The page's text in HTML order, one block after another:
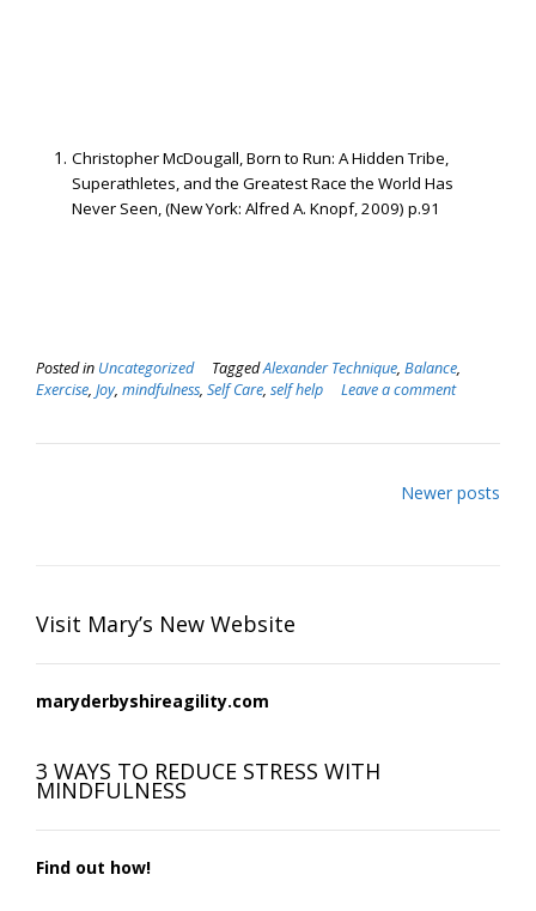
Christopher McDougall, Born to Run: A Hidden Tribe,
Superathletes, and the Greatest Race the World Has
Never Seen, (New York: Alfred A. Knopf, 2009) p.91
Posted in Uncategorized TaggedAlexander Technique, Balance,
Exercise, Joy, mindfulness, Self Care, self help Leave a comment
Newer posts
Visit Mary’s New Website
maryderbyshireagility.com
3 WAYS TO REDUCE STRESS WITH
MINDFULNESS
Find out how!